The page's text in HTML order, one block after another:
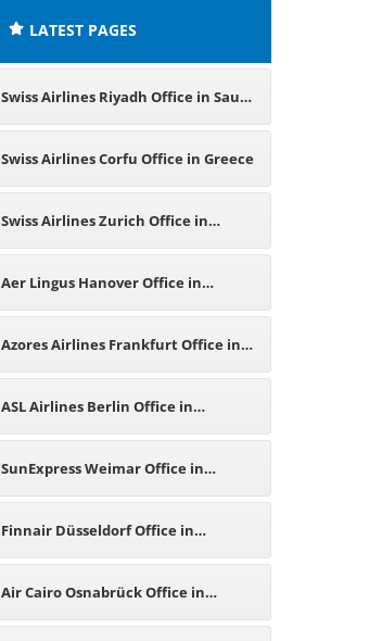
LATEST PAGES
Swiss Airlines Riyadh Office in Saudi
Arabia
Swiss Airlines Corfu Office in Greece
Swiss Airlines Zurich Office in
Switzerland
Aer Lingus Hanover Office in
Germany
Azores Airlines Frankfurt Office in
Germany
ASL Airlines Berlin Office in
Germany
SunExpress Weimar Office in
Germany
Finnair Düsseldorf Office in
Germany
Air Cairo Osnabrück Office in